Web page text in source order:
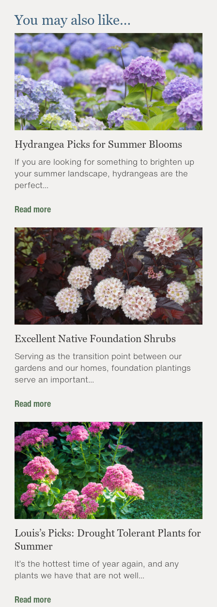
You may also like…
Hydrangea Picks for Summer Blooms
If you are looking for something to brighten up
your summer landscape, hydrangeas are the
perfect...
Read more
Excellent Native Foundation Shrubs
Serving as the transition point between our
gardens and our homes, foundation plantings
serve an important...
Read more
Louis’s Picks: Drought Tolerant Plants for
Summer
It’s the hottest time of year again, and any
plants we have that are not well...
Read more